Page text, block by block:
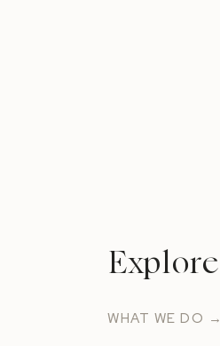
Explore
WHAT WE DO →